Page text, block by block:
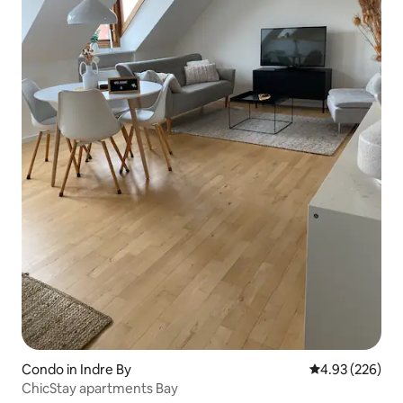
Condo in Indre By 4.93 out of 5
4.93 (226)
ChicStay apartments Bay